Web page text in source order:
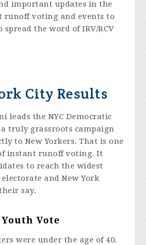
important updates in the
runoff voting and events to
the word of IRV/RCV
City Results
leads the NYC Democratic
truly grassroots campaign
to New Yorkers. That is one
instant runoff voting. It
to reach the widest
and New York
say.
Youth Vote
were under the age of 40.